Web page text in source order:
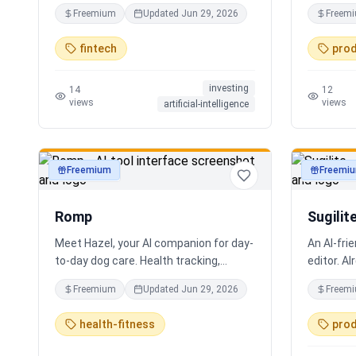
Freemium Updated Jun 29, 2026
fintech
14
views
investing
artificial-intelligence
Every
for real
staff,
human-
12
views
productivity
Freemium
Romp
Meet Hazel, your AI companion for day-
to-day dog care. Health tracking,
training logs, vet reports, and guidance
when you need it.
Freemium Updated Jun 29, 2026
health-fitness
An AI-
editor.
your
Claude,
search,